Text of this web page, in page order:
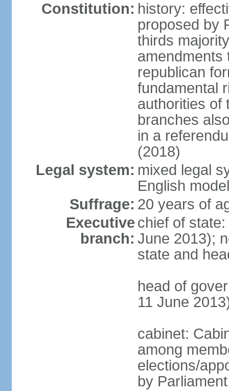
Constitution: history:
proposed by
thirds
amendments
republican
fundamental
authorities of
branches
in a
(2018)
Legal system: mixed legal
English
Suffrage: 20 years of
Executive
branch:
chief of
June 2013);
state and
head of
11 June
cabinet:
among
elections/
by